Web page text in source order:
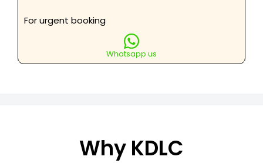
Doppler
For urgent booking
Whatsapp us
Why KDLC